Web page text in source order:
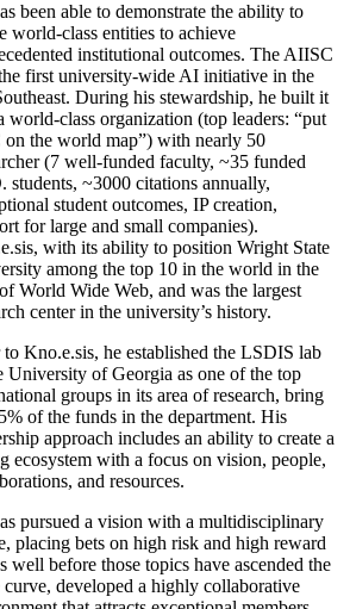
been able to demonstrate the ability to
world-class entities to achieve
institutional outcomes. The AIISC
first university-wide AI initiative in the
During his stewardship, he built it
world-class organization (top leaders: “put
on the world map”) with nearly 50
(7 well-funded faculty, ~35 funded
students, ~3000 citations annually,
student outcomes, IP creation,
for large and small companies).
with its ability to position Wright State
among the top 10 in the world in the
World Wide Web, and was the largest
center in the university’s history.
Kno.e.sis, he established the LSDIS lab
University of Georgia as one of the top
groups in its area of research, bring
of the funds in the department. His
approach includes an ability to create a
ecosystem with a focus on vision, people,
and resources.
pursued a vision with a multidisciplinary
placing bets on high risk and high reward
well before those topics have ascended the
curve, developed a highly collaborative